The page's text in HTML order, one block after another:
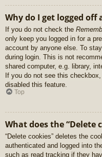
Why do I get logged
If you do not check the
only keep you logged in for a
account by anyone else. To
during login. This is not
shared computer, e.g. library,
If you do not see this
disabled this feature.
Top
What does the “Delete
“Delete cookies” deletes the
authenticated and logged into
such as read tracking if they